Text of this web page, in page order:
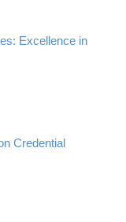
Excellence in
Credential